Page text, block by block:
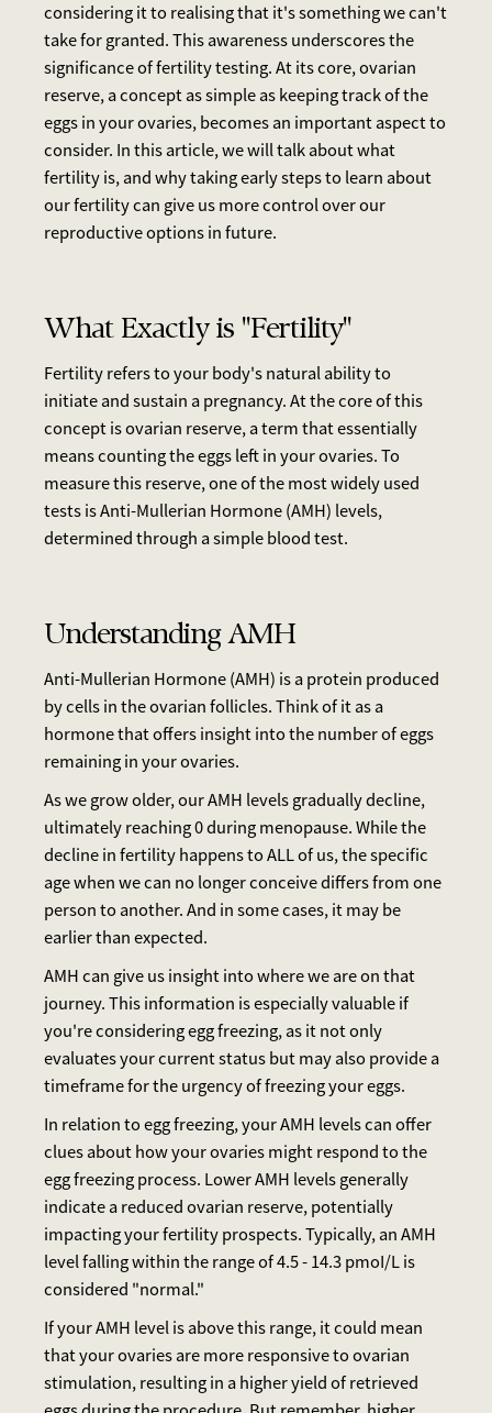
considering it to realising that it's something we can't
take for granted. This awareness underscores the
significance of fertility testing. At its core, ovarian
reserve, a concept as simple as keeping track of the
eggs in your ovaries, becomes an important aspect to
consider. In this article, we will talk about what
fertility is, and why taking early steps to learn about
our fertility can give us more control over our
reproductive options in future.
What Exactly is "Fertility"
Fertility refers to your body's natural ability to
initiate and sustain a pregnancy. At the core of this
concept is ovarian reserve, a term that essentially
means counting the eggs left in your ovaries. To
measure this reserve, one of the most widely used
tests is Anti-Mullerian Hormone (AMH) levels,
determined through a simple blood test.
Understanding AMH
Anti-Mullerian Hormone (AMH) is a protein produced
by cells in the ovarian follicles. Think of it as a
hormone that offers insight into the number of eggs
remaining in your ovaries.
As we grow older, our AMH levels gradually decline,
ultimately reaching 0 during menopause. While the
decline in fertility happens to ALL of us, the specific
age when we can no longer conceive differs from one
person to another. And in some cases, it may be
earlier than expected.
AMH can give us insight into where we are on that
journey. This information is especially valuable if
you're considering egg freezing, as it not only
evaluates your current status but may also provide a
timeframe for the urgency of freezing your eggs.
In relation to egg freezing, your AMH levels can offer
clues about how your ovaries might respond to the
egg freezing process. Lower AMH levels generally
indicate a reduced ovarian reserve, potentially
impacting your fertility prospects. Typically, an AMH
level falling within the range of 4.5 - 14.3 pmoI/L is
considered "normal."
If your AMH level is above this range, it could mean
that your ovaries are more responsive to ovarian
stimulation, resulting in a higher yield of retrieved